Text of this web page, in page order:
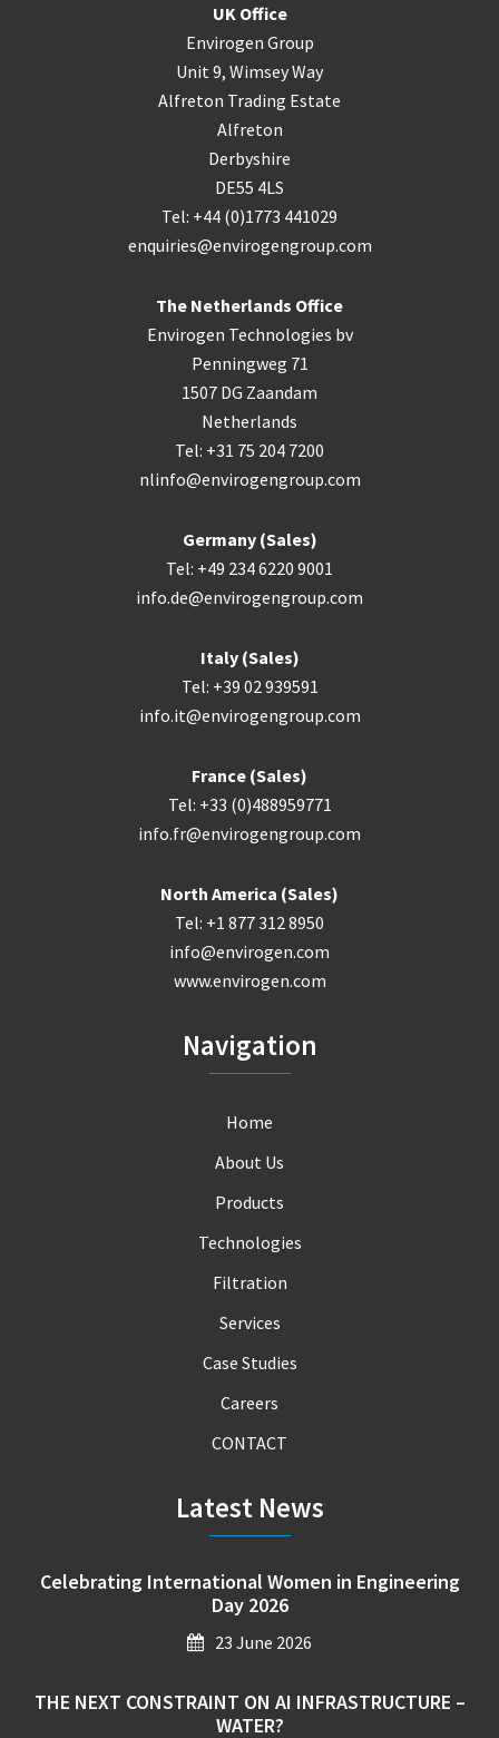
UK Office
Envirogen Group
Unit 9, Wimsey Way
Alfreton Trading Estate
Alfreton
Derbyshire
DE55 4LS
Tel: +44 (0)1773 441029
enquiries@envirogengroup.com
The Netherlands Office
Envirogen Technologies bv
Penningweg 71
1507 DG Zaandam
Netherlands
Tel: +31 75 204 7200
nlinfo@envirogengroup.com
Germany (Sales)
Tel: +49 234 6220 9001
info.de@envirogengroup.com
Italy (Sales)
Tel: +39 02 939591
info.it@envirogengroup.com
France (Sales)
Tel: +33 (0)488959771
info.fr@envirogengroup.com
North America (Sales)
Tel: +1 877 312 8950
info@envirogen.com
www.envirogen.com
Navigation
Home
About Us
Products
Technologies
Filtration
Services
Case Studies
Careers
CONTACT
Latest News
Celebrating International Women in Engineering
Day 2026
23 June 2026
THE NEXT CONSTRAINT ON AI INFRASTRUCTURE –
WATER?